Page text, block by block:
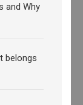
and Why
belongs